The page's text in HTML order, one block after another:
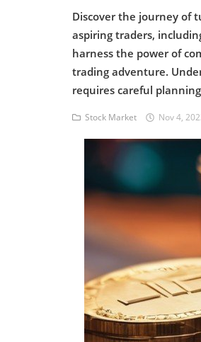
ENTERTAINMENT
STOCK MARKET
Discover the journey of
aspiring traders,
harness the power of
trading adventure.
requires careful
Stock Market Nov 4,